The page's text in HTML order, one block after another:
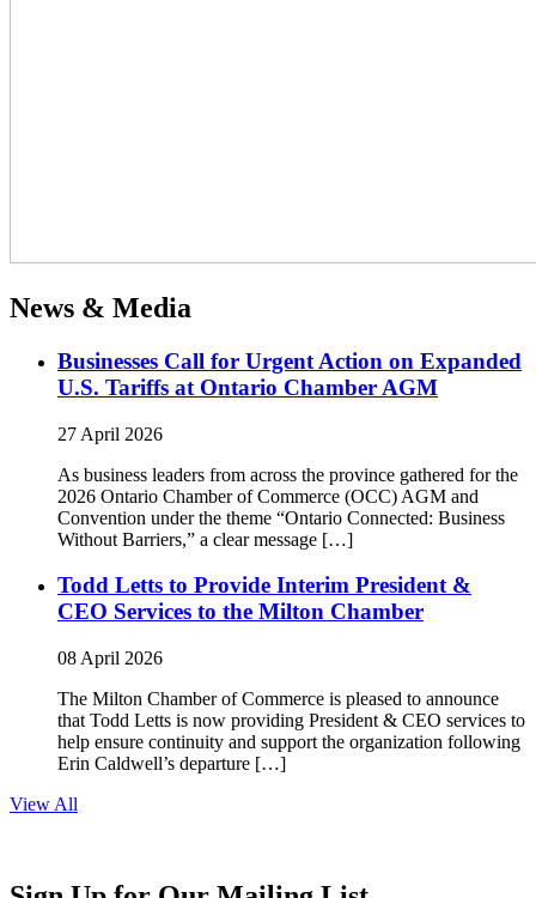
News & Media
Businesses Call for Urgent Action on Expanded
U.S. Tariffs at Ontario Chamber AGM
27 April 2026
As business leaders from across the province gathered for the
2026 Ontario Chamber of Commerce (OCC) AGM and
Convention under the theme “Ontario Connected: Business
Without Barriers,” a clear message […]
Todd Letts to Provide Interim President &
CEO Services to the Milton Chamber
08 April 2026
The Milton Chamber of Commerce is pleased to announce
that Todd Letts is now providing President & CEO services to
help ensure continuity and support the organization following
Erin Caldwell’s departure […]
View All